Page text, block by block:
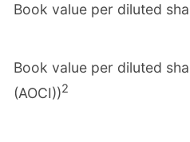
Book value per diluted
Book value per diluted
(AOCI))2